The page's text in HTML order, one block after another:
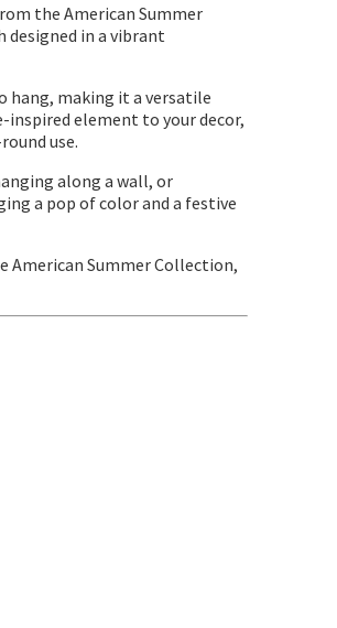
the American Summer
designed in a vibrant
hang, making it a versatile
inspired element to your decor,
use.
along a wall, or
a pop of color and a festive
Summer Collection,